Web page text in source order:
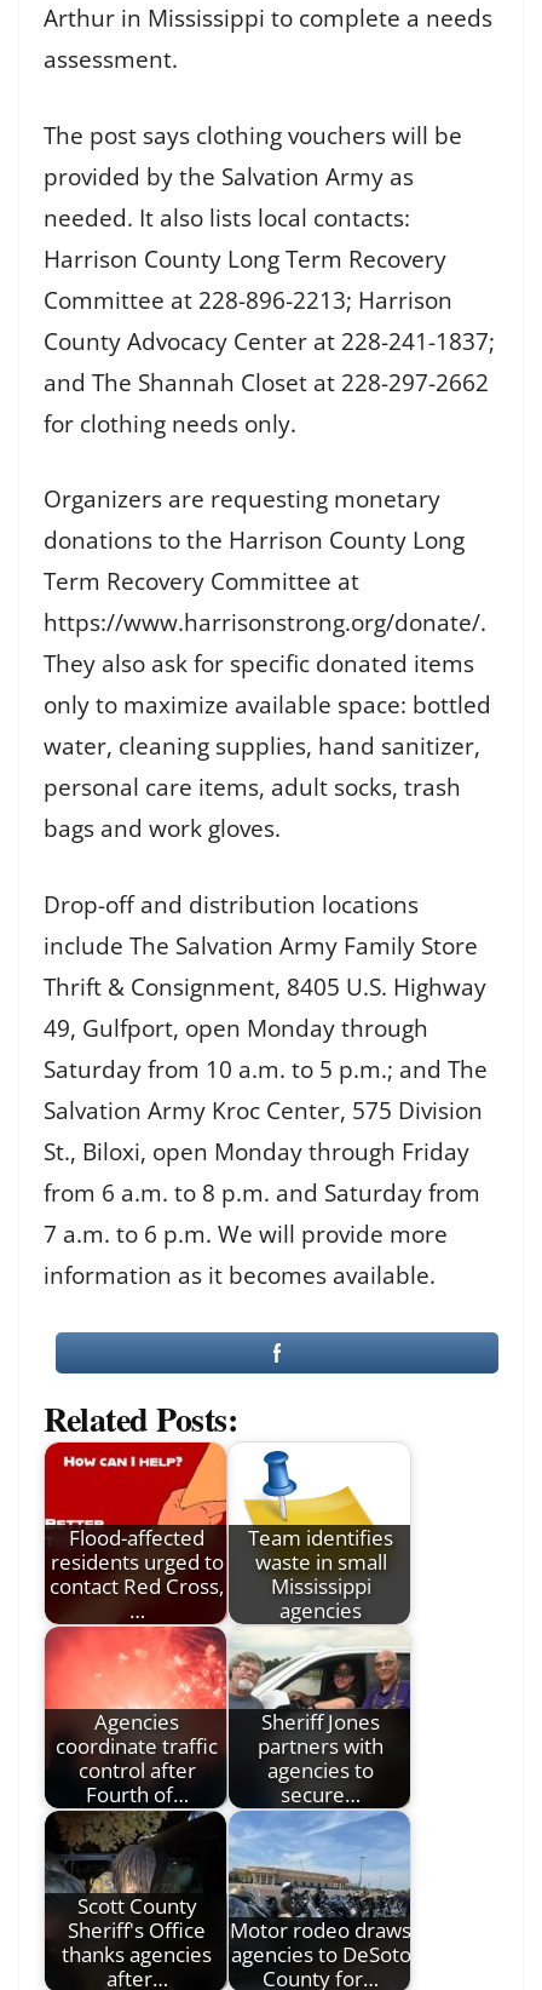
Arthur in Mississippi to complete a needs
assessment.
The post says clothing vouchers will be
provided by the Salvation Army as
needed. It also lists local contacts:
Harrison County Long Term Recovery
Committee at 228-896-2213; Harrison
County Advocacy Center at 228-241-1837;
and The Shannah Closet at 228-297-2662
for clothing needs only.
Organizers are requesting monetary
donations to the Harrison County Long
Term Recovery Committee at
https://www.harrisonstrong.org/donate/.
They also ask for specific donated items
only to maximize available space: bottled
water, cleaning supplies, hand sanitizer,
personal care items, adult socks, trash
bags and work gloves.
Drop-off and distribution locations
include The Salvation Army Family Store
Thrift & Consignment, 8405 U.S. Highway
49, Gulfport, open Monday through
Saturday from 10 a.m. to 5 p.m.; and The
Salvation Army Kroc Center, 575 Division
St., Biloxi, open Monday through Friday
from 6 a.m. to 8 p.m. and Saturday from
7 a.m. to 6 p.m. We will provide more
information as it becomes available.
Related Posts:
Flood-affected
residents urged to
contact Red Cross,
…
Team identifies
waste in small
Mississippi
agencies
Agencies
coordinate traffic
control after
Fourth of…
Sheriff Jones
partners with
agencies to
secure…
Scott County
Sheriff's Office
thanks agencies
after…
Motor rodeo draws
agencies to DeSoto
County for…